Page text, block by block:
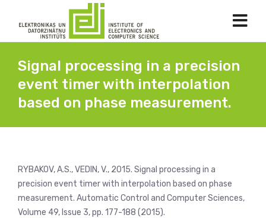
Signal processing in a precision
event timer with interpolation
based on phase measurement.
RYBAKOV, A.S., VEDIN, V., 2015. Signal processing in a
precision event timer with interpolation based on phase
measurement. Automatic Control and Computer Sciences,
Volume 49, Issue 3, pp. 177-188 (2015).